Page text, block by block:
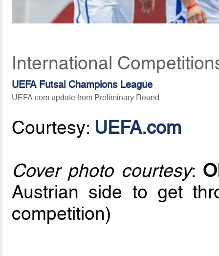
International
UEFA Futsal Champions League
UEFA.com update from Preliminary Round
Courtesy: UEFA.com
Cover photo courtesy:
Austrian side to get
competition)